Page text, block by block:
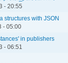
- 20:55
structures with JSON
- 05:00
in publishers
- 06:51